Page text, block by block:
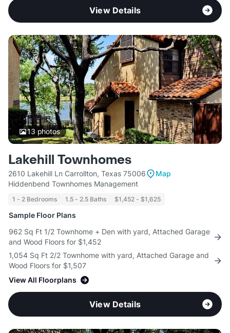
View Details
13 photos
Lakehill Townhomes
2610 Lakehill Ln Carrollton, Texas 75006
Map
Hiddenbend Townhomes Management
1 - 2 Bedrooms 1.5 - 2.5 Baths $1,452 - $1,625
Sample Floor Plans
962 Sq Ft 1/2 Townhome + Den with yard, Attached Garage
and Wood Floors for $1,452
1,054 Sq Ft 2/2 Townhome with yard, Attached Garage and
Wood Floors for $1,507
View All Floorplans
View Details